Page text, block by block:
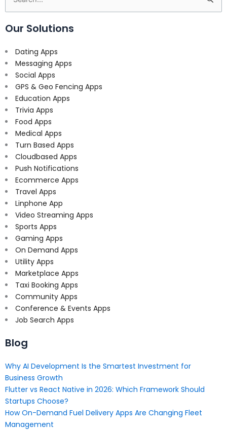
for:
Our Solutions
Dating Apps
Messaging Apps
Social Apps
GPS & Geo Fencing Apps
Education Apps
Trivia Apps
Food Apps
Medical Apps
Turn Based Apps
Cloudbased Apps
Push Notifications
Ecommerce Apps
Travel Apps
Linphone App
Video Streaming Apps
Sports Apps
Gaming Apps
On Demand Apps
Utility Apps
Marketplace Apps
Taxi Booking Apps
Community Apps
Conference & Events Apps
Job Search Apps
Blog
Why AI Development Is the Smartest Investment for
Business Growth
Flutter vs React Native in 2026: Which Framework Should
Startups Choose?
How On-Demand Fuel Delivery Apps Are Changing Fleet
Management